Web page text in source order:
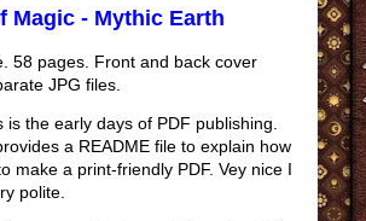
Magic - Mythic Earth
58 pages. Front and back cover
JPG files.
is the early days of PDF publishing.
a README file to explain how
make a print-friendly PDF. Vey nice I
polite.